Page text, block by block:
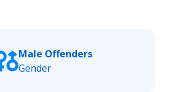
Male Offenders
Gender